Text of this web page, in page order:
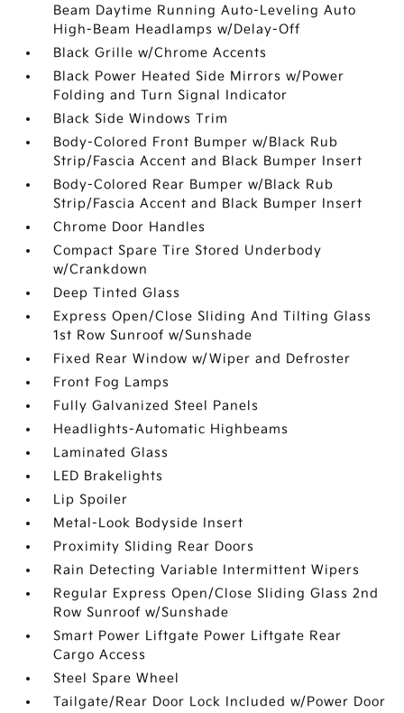
Beam Daytime Running Auto-Leveling Auto
High-Beam Headlamps w/Delay-Off
Black Grille w/Chrome Accents
Black Power Heated Side Mirrors w/Power
Folding and Turn Signal Indicator
Black Side Windows Trim
Body-Colored Front Bumper w/Black Rub
Strip/Fascia Accent and Black Bumper Insert
Body-Colored Rear Bumper w/Black Rub
Strip/Fascia Accent and Black Bumper Insert
Chrome Door Handles
Compact Spare Tire Stored Underbody
w/Crankdown
Deep Tinted Glass
Express Open/Close Sliding And Tilting Glass
1st Row Sunroof w/Sunshade
Fixed Rear Window w/Wiper and Defroster
Front Fog Lamps
Fully Galvanized Steel Panels
Headlights-Automatic Highbeams
Laminated Glass
LED Brakelights
Lip Spoiler
Metal-Look Bodyside Insert
Proximity Sliding Rear Doors
Rain Detecting Variable Intermittent Wipers
Regular Express Open/Close Sliding Glass 2nd
Row Sunroof w/Sunshade
Smart Power Liftgate Power Liftgate Rear
Cargo Access
Steel Spare Wheel
Tailgate/Rear Door Lock Included w/Power Door